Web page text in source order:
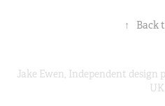
↑ Back
Jake Ewen, Independent design
UK